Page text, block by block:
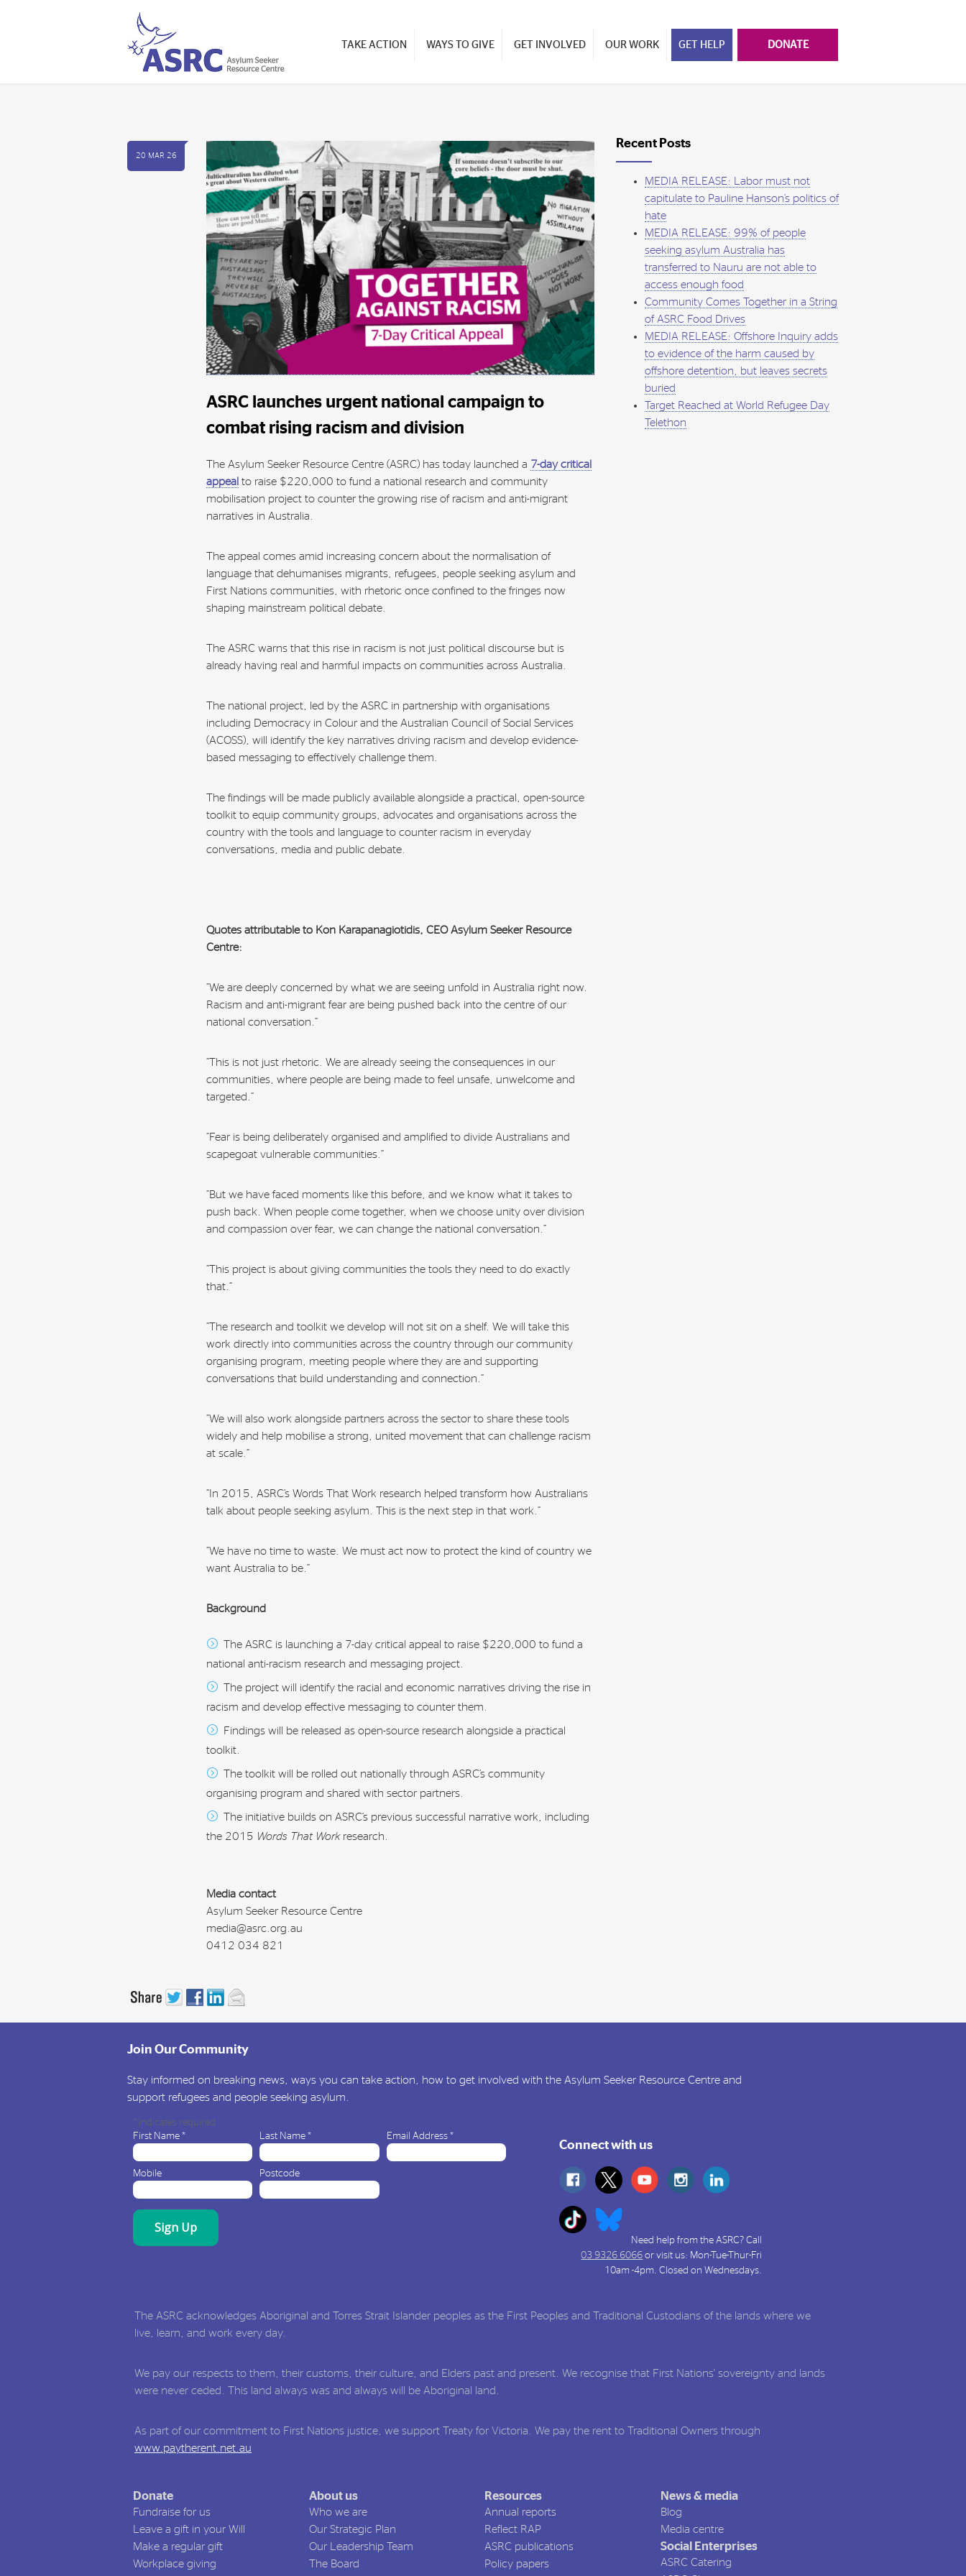
TAKE ACTION WAYS TO GIVE GET INVOLVED OUR WORK GET HELP DONATE
20 MAR 26
ASRC launches urgent national campaign to
combat rising racism and division
The Asylum Seeker Resource Centre (ASRC) has today launched a 7-day critical
appeal to raise $220,000 to fund a national research and community
mobilisation project to counter the growing rise of racism and anti-migrant
narratives in Australia.
The appeal comes amid increasing concern about the normalisation of
language that dehumanises migrants, refugees, people seeking asylum and
First Nations communities, with rhetoric once confined to the fringes now
shaping mainstream political debate.
The ASRC warns that this rise in racism is not just political discourse but is
already having real and harmful impacts on communities across Australia.
The national project, led by the ASRC in partnership with organisations
including Democracy in Colour and the Australian Council of Social Services
(ACOSS), will identify the key narratives driving racism and develop evidence-
based messaging to effectively challenge them.
The findings will be made publicly available alongside a practical, open-source
toolkit to equip community groups, advocates and organisations across the
country with the tools and language to counter racism in everyday
conversations, media and public debate.
Quotes attributable to Kon Karapanagiotidis, CEO Asylum Seeker Resource
Centre:
“We are deeply concerned by what we are seeing unfold in Australia right now.
Racism and anti-migrant fear are being pushed back into the centre of our
national conversation.”
“This is not just rhetoric. We are already seeing the consequences in our
communities, where people are being made to feel unsafe, unwelcome and
targeted.”
“Fear is being deliberately organised and amplified to divide Australians and
scapegoat vulnerable communities.”
“But we have faced moments like this before, and we know what it takes to
push back. When people come together, when we choose unity over division
and compassion over fear, we can change the national conversation.”
“This project is about giving communities the tools they need to do exactly
that.”
“The research and toolkit we develop will not sit on a shelf. We will take this
work directly into communities across the country through our community
organising program, meeting people where they are and supporting
conversations that build understanding and connection.”
“We will also work alongside partners across the sector to share these tools
widely and help mobilise a strong, united movement that can challenge racism
at scale.”
“In 2015, ASRC’s Words That Work research helped transform how Australians
talk about people seeking asylum. This is the next step in that work.”
“We have no time to waste. We must act now to protect the kind of country we
want Australia to be.”
Background
The ASRC is launching a 7-day critical appeal to raise $220,000 to fund a
national anti-racism research and messaging project.
The project will identify the racial and economic narratives driving the rise in
racism and develop effective messaging to counter them.
Findings will be released as open-source research alongside a practical
toolkit.
The toolkit will be rolled out nationally through ASRC’s community
organising program and shared with sector partners.
The initiative builds on ASRC’s previous successful narrative work, including
the 2015 Words That Workresearch.
Media contact
Asylum Seeker Resource Centre
media@asrc.org.au
0412 034 821
Recent Posts
MEDIA RELEASE: Labor must not
capitulate to Pauline Hanson’s politics of
hate
MEDIA RELEASE: 99% of people
seeking asylum Australia has
transferred to Nauru are not able to
access enough food
Community Comes Together in a String
of ASRC Food Drives
MEDIA RELEASE: Offshore Inquiry adds
to evidence of the harm caused by
offshore detention, but leaves secrets
buried
Target Reached at World Refugee Day
Telethon
Join Our Community
Stay informed on breaking news, ways you can take action, how to get involved with the Asylum Seeker Resource Centre and
support refugees and people seeking asylum.
* indicates required
First Name * Last Name* Email Address *
Mobile Postcode
Connect with us
Need help from the ASRC? Call
03 9326 6066 or visit us: Mon-Tue-Thur-Fri
10am -4pm. Closed on Wednesdays.
The ASRC acknowledges Aboriginal and Torres Strait Islander peoples as the First Peoples and Traditional Custodians of the lands where we
live, learn, and work every day.
We pay our respects to them, their customs, their culture, and Elders past and present. We recognise that First Nations' sovereignty and lands
were never ceded. This land always was and always will be Aboriginal land.
As part of our commitment to First Nations justice, we support Treaty for Victoria. We pay the rent to Traditional Owners through
www.paytherent.net.au
Donate
Fundraise for us
Leave a gift in your Will
Make a regular gift
Workplace giving
About us
Who we are
Our Strategic Plan
Our Leadership Team
The Board
Resources
Annual reports
Reflect RAP
ASRC publications
Policy papers
News & media
Blog
Media centre
Social Enterprises
ASRC Catering